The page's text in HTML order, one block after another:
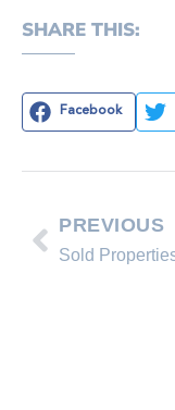
SHARE THIS:
Facebook
PREVIOUS